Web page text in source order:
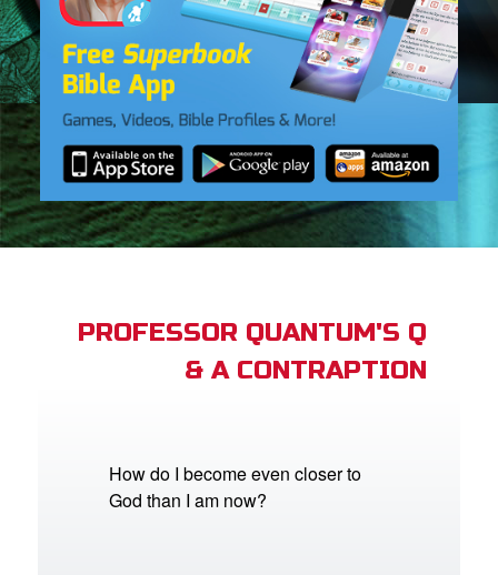
CBN Animation
PROFESSOR QUANTUM'S Q
& A CONTRAPTION
How do I become even closer to
God than I am now?